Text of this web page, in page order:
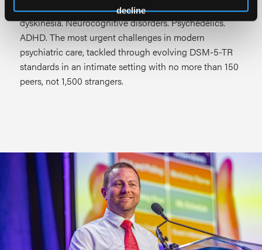
decline
Complex mood disorders. Schizophrenia. Tardive
dyskinesia. Neurocognitive disorders. Psychedelics.
ADHD. The most urgent challenges in modern
psychiatric care, tackled through evolving DSM-5-TR
standards in an intimate setting with no more than 150
peers, not 1,500 strangers.